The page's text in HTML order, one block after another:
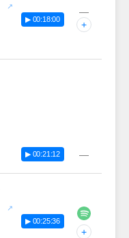
▶ 00:18:00
—
+
▶ 00:21:12 —
▶ 00:25:36
+